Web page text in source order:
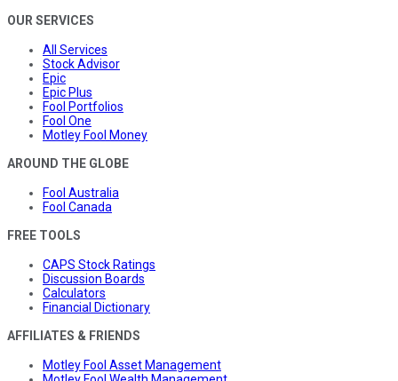
OUR SERVICES
All Services
Stock Advisor
Epic
Epic Plus
Fool Portfolios
Fool One
Motley Fool Money
AROUND THE GLOBE
Fool Australia
Fool Canada
FREE TOOLS
CAPS Stock Ratings
Discussion Boards
Calculators
Financial Dictionary
AFFILIATES & FRIENDS
Motley Fool Asset Management